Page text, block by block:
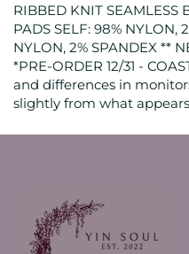
RIBBED KNIT SEAMLESS
PADS SELF: 98% NYLON,
NYLON, 2% SPANDEX **
*PRE-ORDER 12/31 -
and differences in
slightly from what